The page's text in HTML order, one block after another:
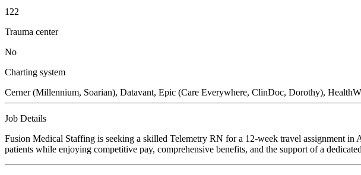
122
Trauma center
No
Charting system
Cerner (Millennium, Soarian), Datavant, Epic (Care Everywhere, ClinDoc, Dorothy),
Job Details
Fusion Medical Staffing is seeking a skilled Telemetry RN for a 12-week travel assignment
patients while enjoying competitive pay, comprehensive benefits, and the support of a